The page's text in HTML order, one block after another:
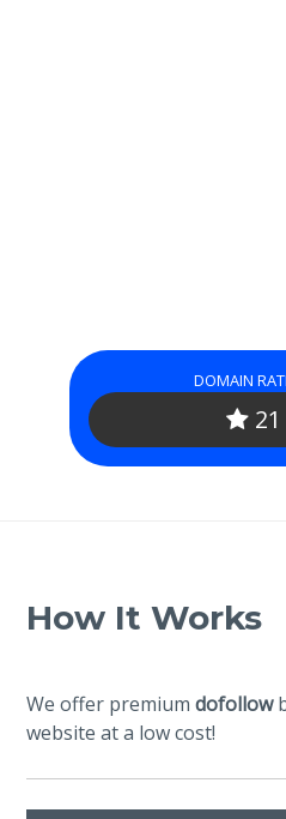
DOMAIN
21
How It Works
We offer premiumdofollow
website at a low cost!